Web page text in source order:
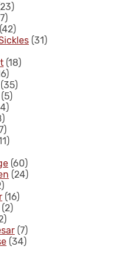
(42)
(31)
(18)
(35)
(5)
(60)
(24)
(16)
(2)
(7)
(34)